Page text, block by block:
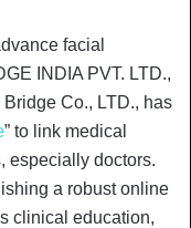
facial
INDIA PVT. LTD.,
Co., LTD., has
” to link medical
especially doctors.
a robust online
clinical education,